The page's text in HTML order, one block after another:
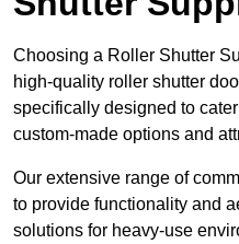
Choosing a Roller Shutter
high-quality roller shutter
specifically designed to
custom-made options and
Our extensive range of
to provide functionality and
solutions for heavy-use